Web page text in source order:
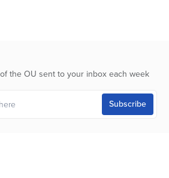
the OU sent to your inbox each week